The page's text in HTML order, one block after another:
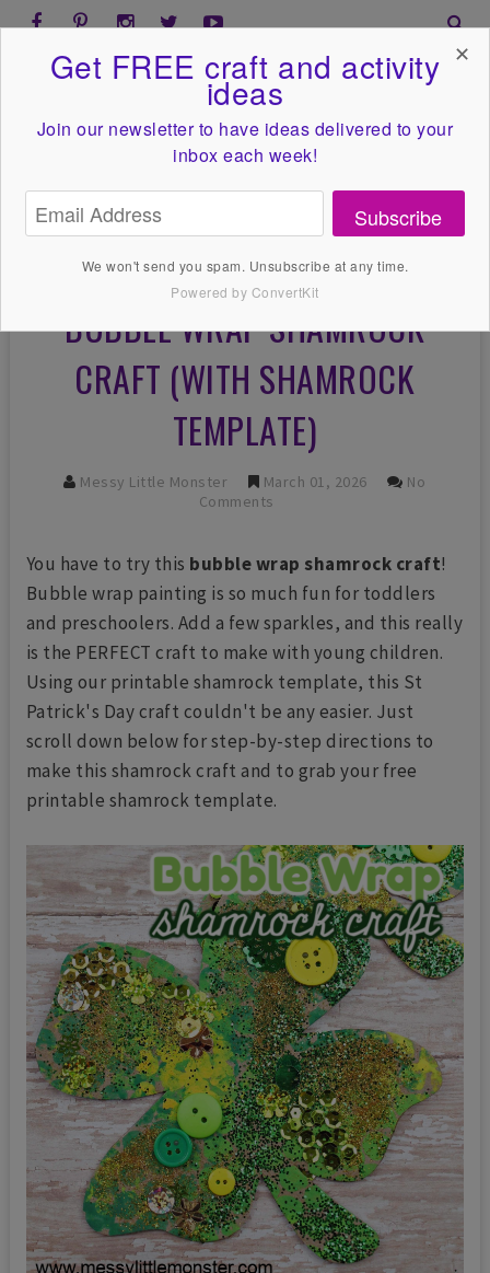
BUBBLE WRAP SHAMROCK
CRAFT (WITH SHAMROCK
TEMPLATE)
Messy Little Monster March 01, 2026
No
Comments
You have to try this bubble wrap shamrock craft!
Bubble wrap painting is so much fun for toddlers
and preschoolers. Add a few sparkles, and this really
is the PERFECT craft to make with young children.
Using our printable shamrock template, this St
Patrick's Day craft couldn't be any easier. Just
scroll down below for step-by-step directions to
make this shamrock craft and to grab your free
printable shamrock template.
Get FREE craft and activity
ideas
Join our newsletter to have ideas delivered to your
inbox each week!
Subscribe
We won't send you spam. Unsubscribe at any time.
Powered by ConvertKit
✕